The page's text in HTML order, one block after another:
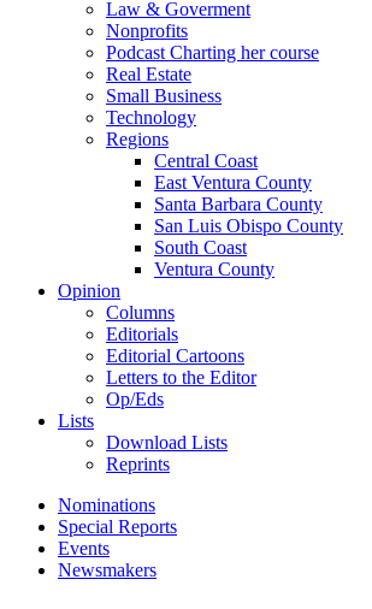
Law & Goverment
Nonprofits
Podcast Charting her course
Real Estate
Small Business
Technology
Regions
Central Coast
East Ventura County
Santa Barbara County
San Luis Obispo County
South Coast
Ventura County
Opinion
Columns
Editorials
Editorial Cartoons
Letters to the Editor
Op/Eds
Lists
Download Lists
Reprints
Nominations
Special Reports
Events
Newsmakers